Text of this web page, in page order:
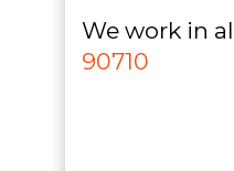
We work in
90710